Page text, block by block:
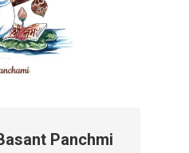
Panchmi